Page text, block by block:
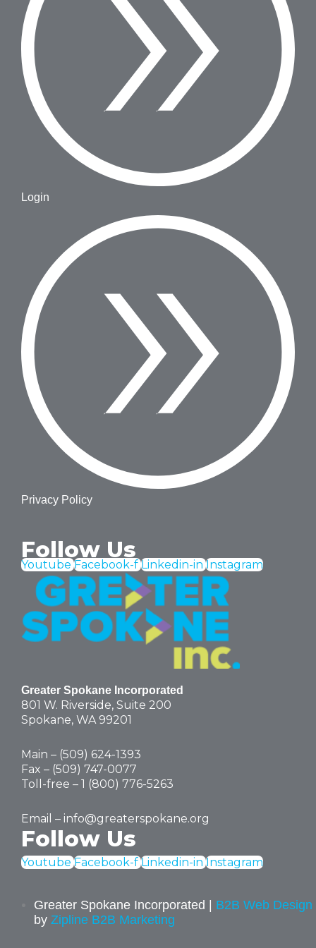
Login
Privacy Policy
Follow Us
Youtube Facebook-f Linkedin-in Instagram
Greater Spokane Incorporated
801 W. Riverside, Suite 200
Spokane, WA 99201
Main – (509) 624-1393
Fax – (509) 747-0077
Toll-free – 1 (800) 776-5263
Email – info@greaterspokane.org
Follow Us
Youtube Facebook-f Linkedin-in Instagram
Greater Spokane Incorporated | B2B Web Design
by Zipline B2B Marketing